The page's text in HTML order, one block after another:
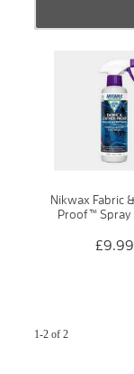
Nikwax Fabric
Proof™
£9.99
1-2 of 2